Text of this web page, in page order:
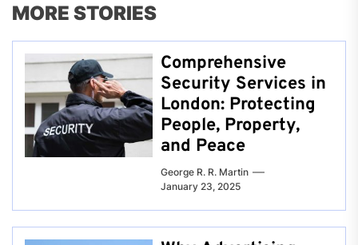
MORE STORIES
Comprehensive
Security Services in
London: Protecting
People, Property,
and Peace
George R. R. Martin
January 23, 2025